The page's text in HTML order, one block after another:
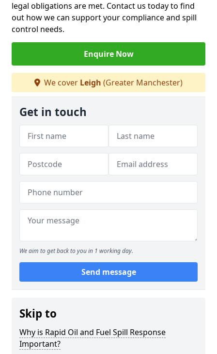
legal obligations are met. Contact us today to find
out how we can support your compliance and spill
control needs.
Enquire Now
We cover Leigh (Greater Manchester)
Get in touch
We aim to get back to you in 1 working day.
Send message
Skip to
Why is Rapid Oil and Fuel Spill Response
Important?